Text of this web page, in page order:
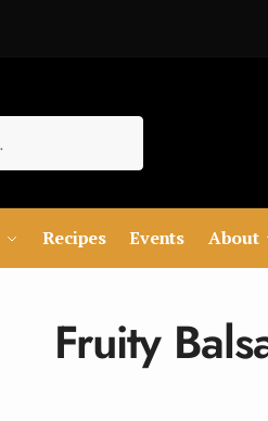
Recipes Events About
Fruity